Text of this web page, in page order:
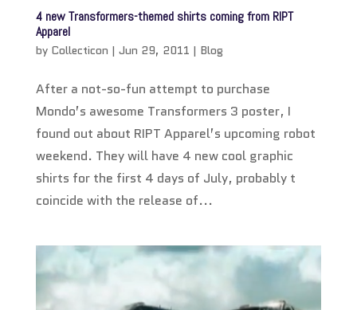
4 new Transformers-themed shirts coming from RIPT
Apparel
by Collecticon | Jun 29, 2011 | Blog
After a not-so-fun attempt to purchase
Mondo’s awesome Transformers 3 poster, I
found out about RIPT Apparel’s upcoming robot
weekend. They will have 4 new cool graphic
shirts for the first 4 days of July, probably t
coincide with the release of...